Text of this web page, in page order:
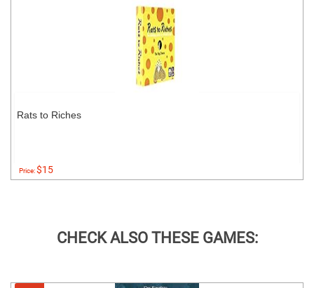
Rats to Riches
Price:$15
CHECK ALSO THESE GAMES: